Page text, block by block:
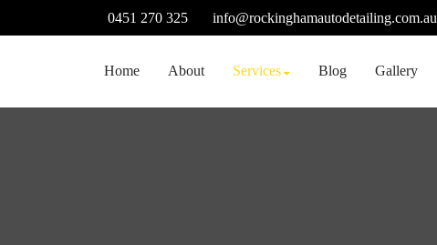
0451 270 325 info@rockinghamautodetailing.com.au
Home About Services Blog Gallery